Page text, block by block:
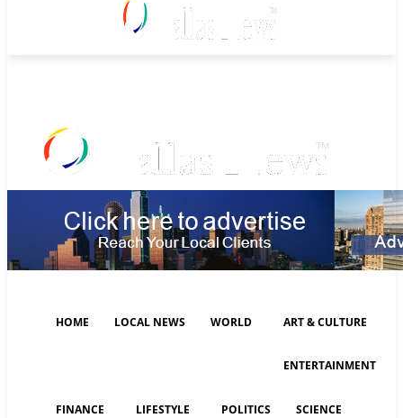
HOME LOCAL NEWS WORLD ART & CULTURE
ENTERTAINMENT
FINANCE LIFESTYLE POLITICS SCIENCE